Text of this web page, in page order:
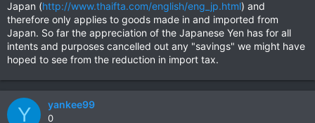
Japan (http://www.thaifta.com/english/eng_jp.html) and
therefore only applies to goods made in and imported from
Japan. So far the appreciation of the Japanese Yen has for all
intents and purposes cancelled out any "savings" we might have
hoped to see from the reduction in import tax.
Y yankee99
0